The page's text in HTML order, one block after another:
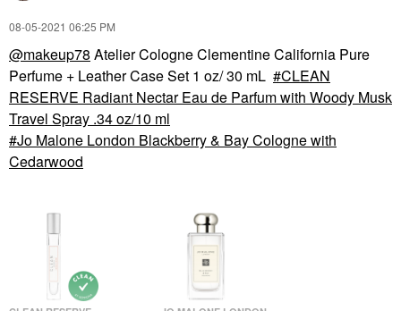
‎08-05-2021 06:25 PM
@makeup78 Atelier Cologne Clementine California Pure
Perfume + Leather Case Set 1 oz/ 30 mL
CLEAN
RESERVE Radiant Nectar Eau de Parfum with Woody Musk
Travel Spray .34 oz/10 ml
Jo Malone London Blackberry & Bay Cologne with
Cedarwood